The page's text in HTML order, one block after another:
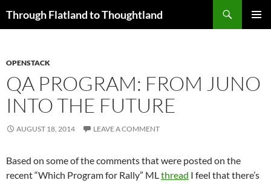
Through Flatland to Thoughtland
OPENSTACK
QA PROGRAM: FROM JUNO
INTO THE FUTURE
AUGUST 18, 2014 LEAVE A COMMENT
Based on some of the comments that were posted on the
recent “Which Program for Rally” MLthread I feel that there’s